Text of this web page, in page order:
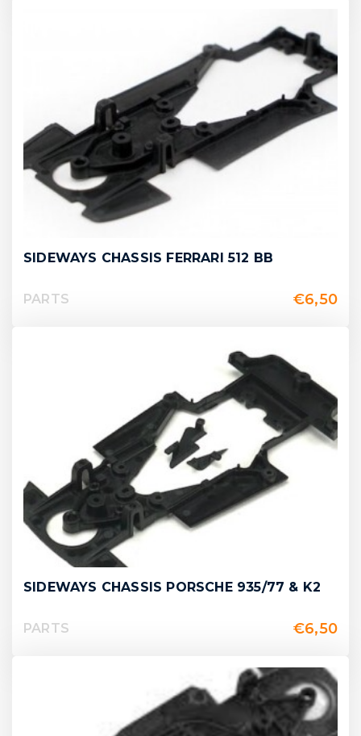
SIDEWAYS CHASSIS FERRARI 512 BB
PARTS €6,50
SIDEWAYS CHASSIS PORSCHE 935/77 & K2
PARTS €6,50